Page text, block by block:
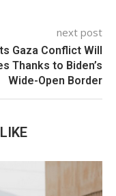
next post
Gaza Conflict Will
Thanks to Biden’s
Wide-Open Border